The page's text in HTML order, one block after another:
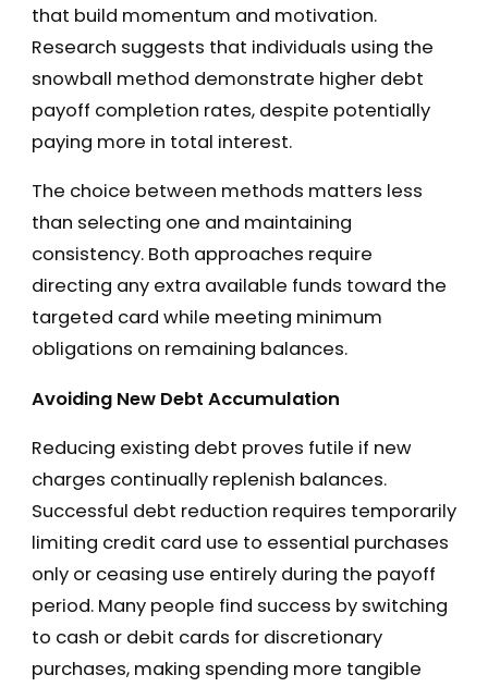
that build momentum and motivation.
Research suggests that individuals using the
snowball method demonstrate higher debt
payoff completion rates, despite potentially
paying more in total interest.
The choice between methods matters less
than selecting one and maintaining
consistency. Both approaches require
directing any extra available funds toward the
targeted card while meeting minimum
obligations on remaining balances.
Avoiding New Debt Accumulation
Reducing existing debt proves futile if new
charges continually replenish balances.
Successful debt reduction requires temporarily
limiting credit card use to essential purchases
only or ceasing use entirely during the payoff
period. Many people find success by switching
to cash or debit cards for discretionary
purchases, making spending more tangible